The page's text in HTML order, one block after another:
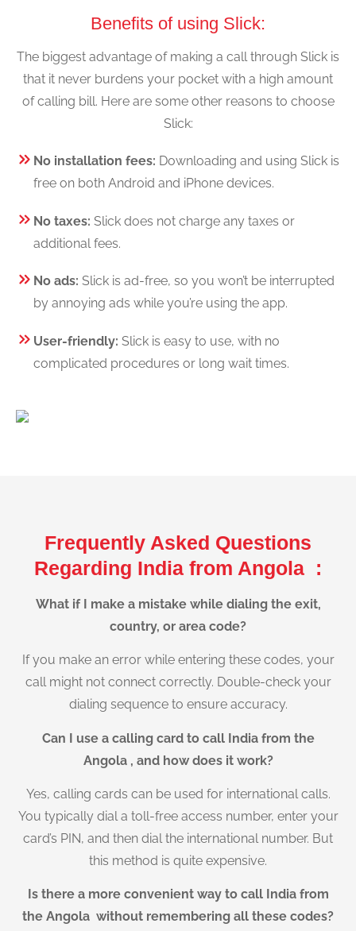
Benefits of using Slick:
The biggest advantage of making a call through Slick is
that it never burdens your pocket with a high amount
of calling bill. Here are some other reasons to choose
Slick:
No installation fees: Downloading and using Slick is
free on both Android and iPhone devices.
No taxes: Slick does not charge any taxes or
additional fees.
No ads: Slick is ad-free, so you won’t be interrupted
by annoying ads while you’re using the app.
User-friendly: Slick is easy to use, with no
complicated procedures or long wait times.
Frequently Asked Questions
Regarding India from Angola :
What if I make a mistake while dialing the exit,
country, or area code?
If you make an error while entering these codes, your
call might not connect correctly. Double-check your
dialing sequence to ensure accuracy.
Can I use a calling card to call India from the
Angola , and how does it work?
Yes, calling cards can be used for international calls.
You typically dial a toll-free access number, enter your
card’s PIN, and then dial the international number. But
this method is quite expensive.
Is there a more convenient way to call India from
the Angola without remembering all these codes?